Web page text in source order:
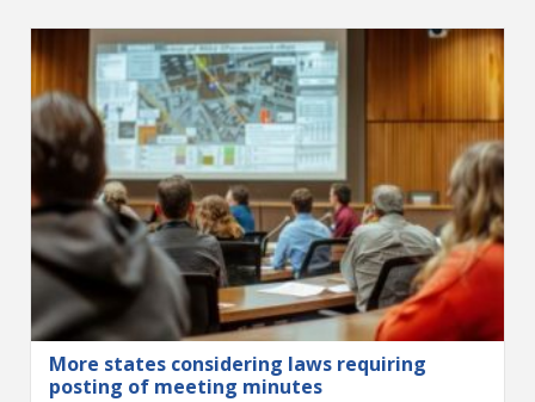
More states considering laws requiring
posting of meeting minutes